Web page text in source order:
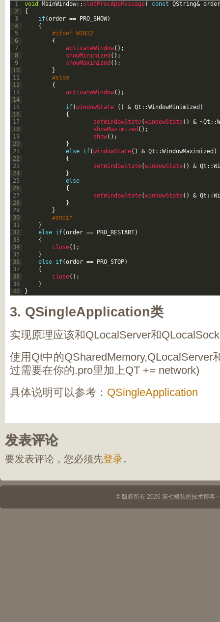
1
2
3
4
5
6
7
8
9
10
11
12
13
14
15
16
17
18
19
20
21
22
23
24
25
26
27
28
29
30
31
32
33
34
35
36
37
38
39
40
void MainWindow:: slotProcAppMessage( const QString& order
{
if(order == PRO_SHOW)
{
#ifdef WIN32
{
activateWindow( ) ;
showMinimized ( ) ;
showMaximized ( ) ;
}
#else
{
activateWindow( ) ;
if(windowState ( ) & Qt ::WindowMinimized )
{
setWindowState(windowState( ) & ~Qt ::
showMaximized ( ) ;
show( ) ;
}
else if(windowState( ) & Qt ::WindowMaximized )
{
setWindowState(windowState( ) & Qt ::
}
else
{
setWindowState(windowState( ) & Qt ::
}
}
#endif
}
else if(order == PRO_RESTART)
{
close( ) ;
}
else if(order == PRO_STOP)
{
close( ) ;
}
}
3. QSingleApplication类
实现原理应该和QLocalServer和
使用Qt中的QSharedMemory,QLocalServer
过需要在你的.pro里加上QT += network)
具体说明可以参考： QSingleApplication
发表评论
要发表评论，您必须先登录。
© 版权所有 2026 第七根弦的技术博客